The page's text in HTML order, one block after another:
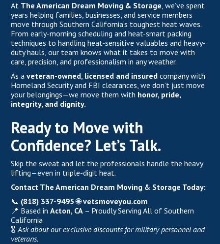
At The American Dream Moving & Storage, we’ve spent
years helping families, businesses, and service members
move through Southern California’s toughest heat waves.
From early-morning scheduling and heat-smart packing
techniques to handling heat-sensitive valuables and heavy-
duty hauls, our team knows what it takes to move with
care, precision, and professionalism in any weather.
As aveteran-owned, licensed and insured company with
Homeland Security and FBI clearances, we don’t just move
your belongings—we move them with honor, pride,
integrity, and dignity.
Ready to Move with
Confidence? Let’s Talk.
Skip the sweat and let the professionals handle the heavy
lifting—even in triple-digit heat.
Contact The American Dream Moving & Storage Today:
📞 (818) 337-9495🌐 vetsmoveyou.com
📍 Based inActon, CA – Proudly Serving All of Southern
California
🎖️Ask about our exclusive discounts for military personnel and
veterans.